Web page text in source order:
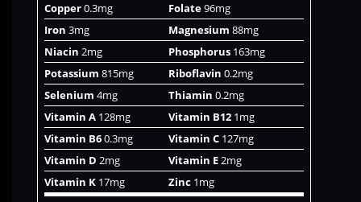
Copper0.3mg Folate96mg
Iron 3mg Magnesium 88mg
Niacin 2mg Phosphorus163mg
Potassium 815mg Riboflavin 0.2mg
Selenium 4mg Thiamin 0.2mg
Vitamin A128mg Vitamin B121mg
Vitamin B60.3mg Vitamin C127mg
Vitamin D 2mg Vitamin E2mg
Vitamin K17mg Zinc1mg